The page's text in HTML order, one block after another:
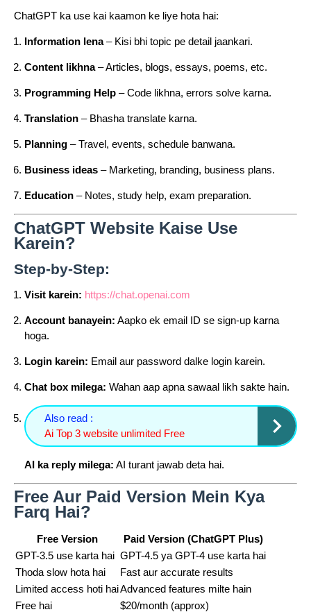
ChatGPT ka use kai kaamon ke liye hota hai:
Information lena– Kisi bhi topic pe detail jaankari.
Content likhna– Articles, blogs, essays, poems, etc.
Programming Help – Code likhna, errors solve karna.
Translation – Bhasha translate karna.
Planning – Travel, events, schedule banwana.
Business ideas – Marketing, branding, business plans.
Education – Notes, study help, exam preparation.
ChatGPT Website Kaise Use
Karein?
Step-by-Step:
Visit karein: https://chat.openai.com
Account banayein: Aapko ek email ID se sign-up karna
hoga.
Login karein: Email aur password dalke login karein.
Chat box milega: Wahan aap apna sawaal likh sakte hain.
Also read :
Ai Top 3 website unlimited Free
AI ka reply milega: AI turant jawab deta hai.
Free Aur Paid Version Mein Kya
Farq Hai?
Free Version
Paid Version (ChatGPT Plus)
GPT-3.5 use karta hai GPT-4.5 ya GPT-4 use karta hai
Thoda slow hota hai
Fast aur accurate results
Limited access hoti haiAdvanced features milte hain
Free hai
$20/month (approx)